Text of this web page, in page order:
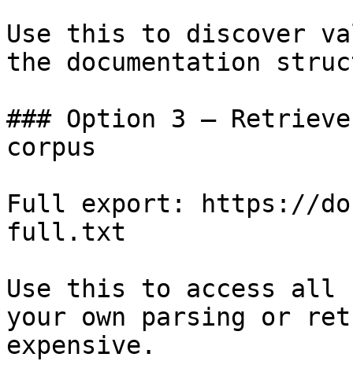
Use this to discover
the documentation
### Option 3 —
corpus
Full export: https://
full.txt
Use this to access all
your own parsing or
expensive.